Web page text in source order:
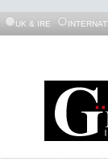
UK & IRE